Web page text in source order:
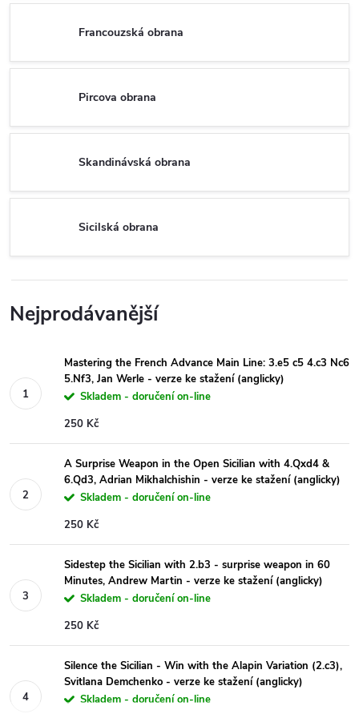
Francouzská obrana
Pircova obrana
Skandinávská obrana
Sicilská obrana
Nejprodávanější
Mastering the French Advance Main Line: 3.e5 c5 4.c3 Nc6
5.Nf3, Jan Werle - verze ke stažení (anglicky)
Skladem - doručení on-line
250 Kč
A Surprise Weapon in the Open Sicilian with 4.Qxd4 &
6.Qd3, Adrian Mikhalchishin - verze ke stažení (anglicky)
Skladem - doručení on-line
250 Kč
Sidestep the Sicilian with 2.b3 - surprise weapon in 60
Minutes, Andrew Martin - verze ke stažení (anglicky)
Skladem - doručení on-line
250 Kč
Silence the Sicilian - Win with the Alapin Variation (2.c3),
Svitlana Demchenko - verze ke stažení (anglicky)
Skladem - doručení on-line